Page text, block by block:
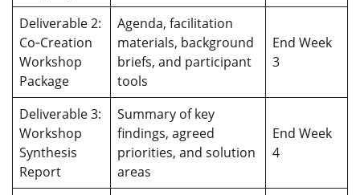
Deliverable 2:
Co‑Creation
Workshop
Package
Agenda, facilitation
materials, background
briefs, and participant
tools
End Week
3
Deliverable 3:
Workshop
Synthesis
Report
Summary of key
findings, agreed
priorities, and solution
areas
End Week
4